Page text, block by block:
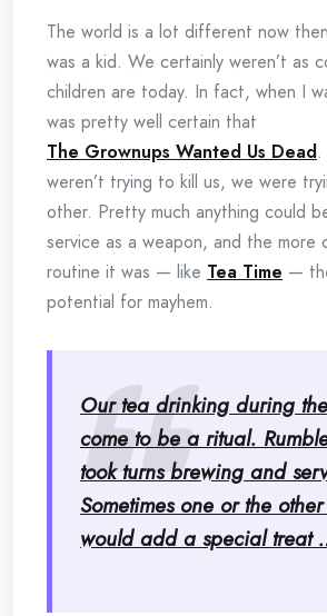
The world is a lot different now
was a kid. We certainly weren’t as
children are today. In fact, when I
was pretty well certain that
The Grownups Wanted Us Dead
weren’t trying to kill us, we were
other. Pretty much anything could
service as a weapon, and the more
routine it was — like Tea Time —
potential for mayhem.
Our tea drinking during
come to be a ritual.
took turns brewing and
Sometimes one or the
would add a special treat